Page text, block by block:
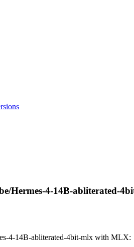
Hermes-4-14B-abliterated-
4-14B-abliterated-4bit-mlx with MLX: